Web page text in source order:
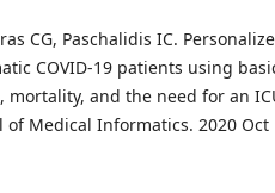
CG, Paschalidis IC.
COVID-19 patients using
and the need for an
Medical Informatics. 2020 Oct